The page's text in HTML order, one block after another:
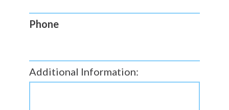
Phone
Additional Information: